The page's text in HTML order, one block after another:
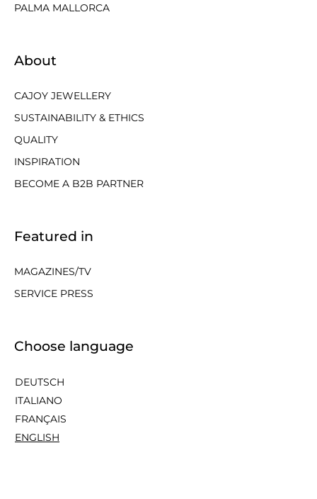
PALMA MALLORCA
About
CAJOY JEWELLERY
SUSTAINABILITY & ETHICS
QUALITY
INSPIRATION
BECOME A B2B PARTNER
Featured in
MAGAZINES/TV
SERVICE PRESS
Choose language
DEUTSCH
ITALIANO
FRANÇAIS
ENGLISH